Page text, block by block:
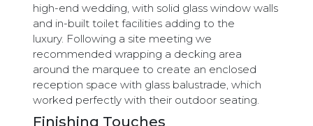
high-end wedding, with solid glass window walls
and in-built toilet facilities adding to the
luxury. Following a site meeting we
recommended wrapping a decking area
around the marquee to create an enclosed
reception space with glass balustrade, which
worked perfectly with their outdoor seating.
Finishing Touches